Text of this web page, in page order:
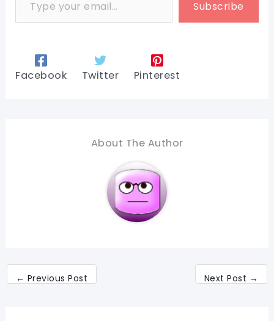
Subscribe
Facebook Twitter Pinterest
About The Author
← Previous Post Next Post →